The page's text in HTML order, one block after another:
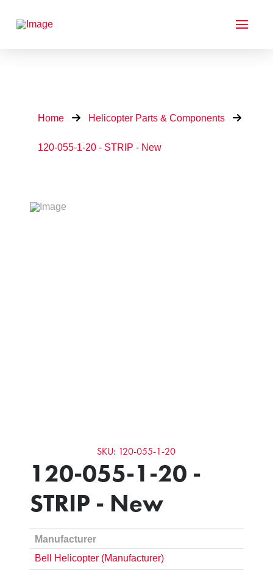
Home Helicopter Parts & Components
120-055-1-20 - STRIP - New
SKU: 120-055-1-20
120-055-1-20 -
STRIP - New
Manufacturer
Bell Helicopter (Manufacturer)